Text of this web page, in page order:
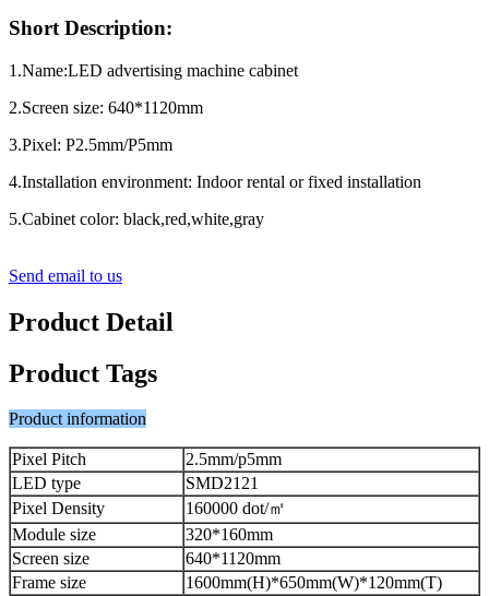
Short Description:
1.Name:LED advertising machine cabinet
2.Screen size: 640*1120mm
3.Pixel: P2.5mm/P5mm
4.Installation environment: Indoor rental or fixed installation
5.Cabinet color: black,red,white,gray
Send email to us
Product Detail
Product Tags
Product information
Pixel Pitch
2.5mm/p5mm
LED type
SMD2121
Pixel Density
160000 dot/㎡
Module size
320*160mm
Screen size
640*1120mm
Frame size
1600mm(H)*650mm(W)*120mm(T)